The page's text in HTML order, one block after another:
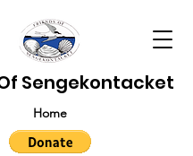
Sengekontacket
Home